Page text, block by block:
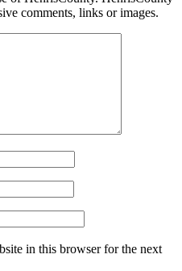
comments, links or images.
in this browser for the next